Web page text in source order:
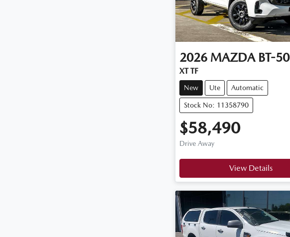
2026 MAZDA BT-50
XT TF
New Ute Automatic
Stock No: 11358790
$58,490
Drive Away
View Details